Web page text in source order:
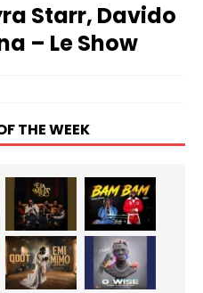
Starr, Davido
– Le Show
THE WEEK